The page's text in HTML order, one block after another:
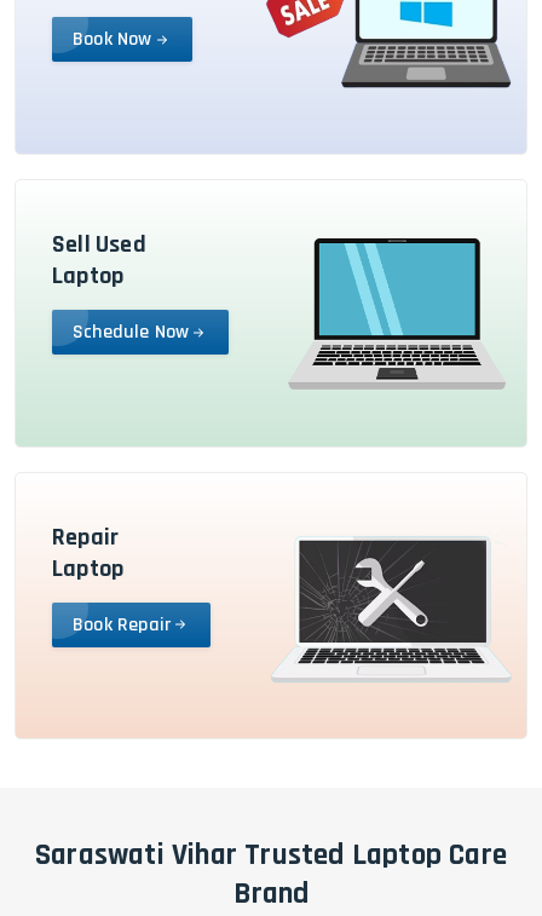
Book Now
Sell Used
Laptop
Schedule Now
Repair
Laptop
Book Repair
Saraswati Vihar Trusted Laptop Care
Brand